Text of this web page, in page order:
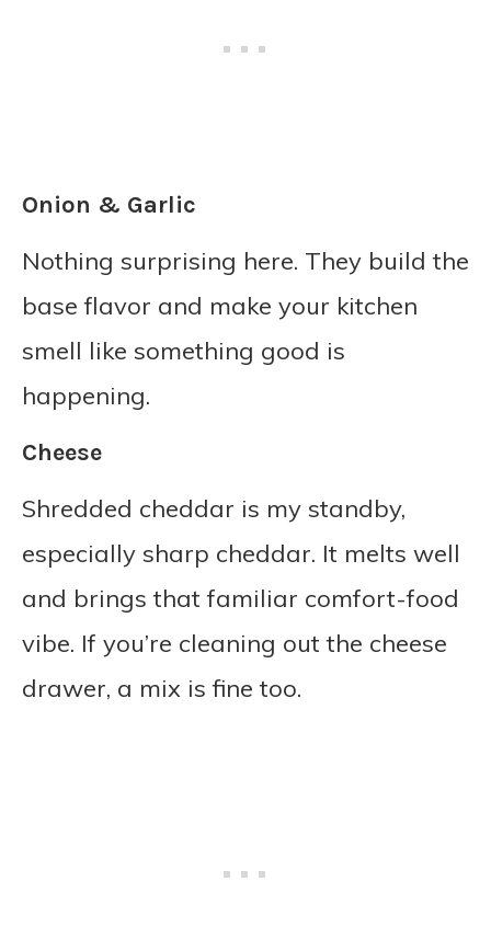
Onion & Garlic
Nothing surprising here. They build the
base flavor and make your kitchen
smell like something good is
happening.
Cheese
Shredded cheddar is my standby,
especially sharp cheddar. It melts well
and brings that familiar comfort-food
vibe. If you’re cleaning out the cheese
drawer, a mix is fine too.